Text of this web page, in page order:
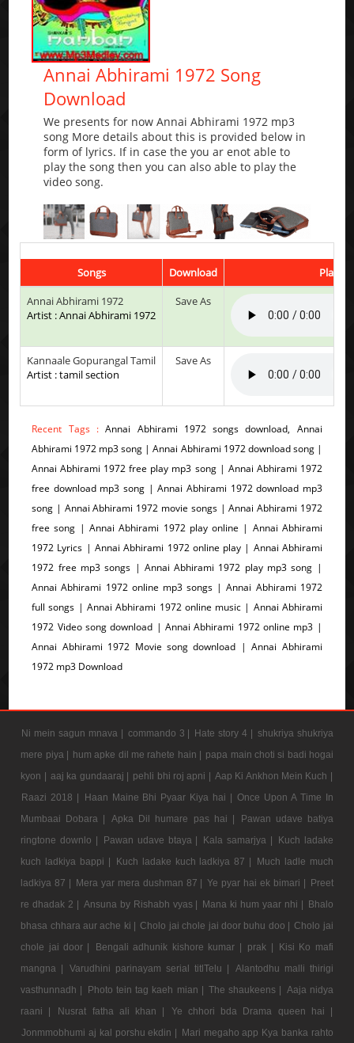
Annai Abhirami 1972 Song
Download
We presents for now Annai Abhirami 1972 mp3
song More details about this is provided below in
form of lyrics. If in case the you ar enot able to
play the song then you can also able to play the
video song.
Songs Download
Play &
Annai Abhirami 1972
Artist : Annai Abhirami 1972
Save As
Kannaale Gopurangal Tamil
Artist : tamil section
Save As
Recent Tags :Annai Abhirami 1972 songs download, Annai
Abhirami 1972 mp3 song | Annai Abhirami 1972 download song |
Annai Abhirami 1972 free play mp3 song | Annai Abhirami 1972
free download mp3 song | Annai Abhirami 1972 download mp3
song | Annai Abhirami 1972 movie songs | Annai Abhirami 1972
free song | Annai Abhirami 1972 play online | Annai Abhirami
1972 Lyrics | Annai Abhirami 1972 online play | Annai Abhirami
1972 free mp3 songs | Annai Abhirami 1972 play mp3 song |
Annai Abhirami 1972 online mp3 songs | Annai Abhirami 1972
full songs | Annai Abhirami 1972 online music | Annai Abhirami
1972 Video song download | Annai Abhirami 1972 online mp3 |
Annai Abhirami 1972 Movie song download | Annai Abhirami
1972 mp3 Download
Ni mein sagun mnava | commando 3 | Hate story 4 | shukriya shukriya
mere piya | hum apke dil me rahete hain | papa main choti si badi hogai
kyon | aaj ka gundaaraj | pehli bhi roj apni | Aap Ki Ankhon Mein Kuch |
Raazi 2018 |
Haan Maine Bhi Pyaar Kiya hai | Once Upon A Time In
Mumbaai Dobara |
Apka Dil humare pas hai |
Pawan udave batiya
ringtone downlo |
Pawan udave btaya | Kala samarjya |
Kuch ladake
kuch ladkiya bappi |
Kuch ladake kuch ladkiya 87 |
Much ladle much
ladkiya 87 | Mera yar mera dushman 87 | Ye pyar hai ek bimari | Preet
re dhadak 2 | Ansuna by Rishabh vyas | Mana ki hum yaar nhi | Bhalo
bhasa chhara aur ache ki | Cholo jai chole jai door buhu doo | Cholo jai
chole jai door |
Bengali adhunik kishore kumar | prak |
Kisi Ko mafi
mangna |
Varudhini parinayam serial titlTelu |
Alantodhu malli thirigi
vasthunnadh |
Photo tein tag kaeh mian | The shaukeens | Aaja nidya
raani |
Nusrat fatha ali khan |
Ye chhori bda Drama queen hai |
Jonmmobhumi aj kal porshu ekdin | Mari megaho app Kya banka rahto